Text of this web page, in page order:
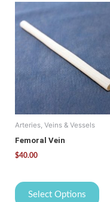
Arteries, Veins & Vessels
Femoral Vein
$40.00
Select Options
be